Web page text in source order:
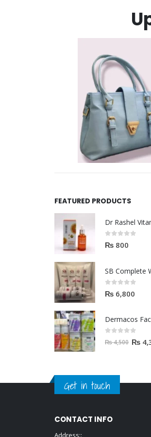
FEATURED PRODUCTS
0out of 5
₨ 800
0out of 5
₨ 6,800
out of 5
₨4,500 ₨
Get in touch
CONTACT INFO
Address::